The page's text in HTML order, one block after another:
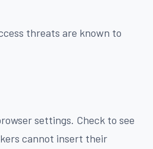
threats are known to
settings. Check to see
cannot insert their